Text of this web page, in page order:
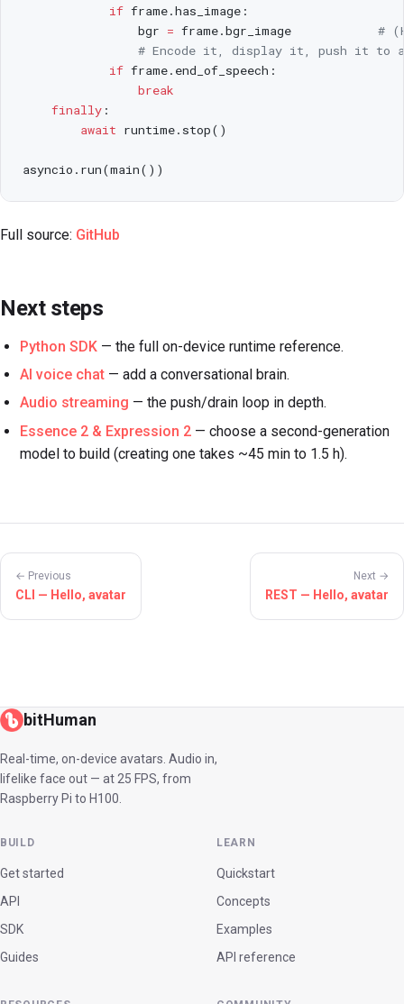
            if
frame.has_image:
                bgr
= frame.bgr_image #
# Encode it, display it, push it to
            if
frame.end_of_speech:
                break
    finally
:
        await
runtime.stop()
asyncio.run(main())
Full source: GitHub
Next steps
Python SDK — the full on-device runtime reference.
AI voice chat — add a conversational brain.
Audio streaming — the push/drain loop in depth.
Essence 2 & Expression 2 — choose a second-generation
model to build (creating one takes ~45 min to 1.5 h).
← Previous
CLI — Hello, avatar
Next →
REST — Hello, avatar
bitHuman
Real-time, on-device avatars. Audio in,
lifelike face out — at 25 FPS, from
Raspberry Pi to H100.
BUILD
Get started
API
SDK
Guides
LEARN
Quickstart
Concepts
Examples
API reference